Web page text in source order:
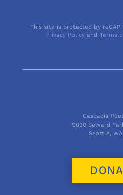
This site is protected by
Privacy Policy andTerms
Cascadia
9030 Seward
Seattle, WA